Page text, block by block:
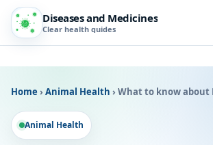
Diseases and Medicines
Clear health guides
Home › Animal Health › What to know about
Animal Health